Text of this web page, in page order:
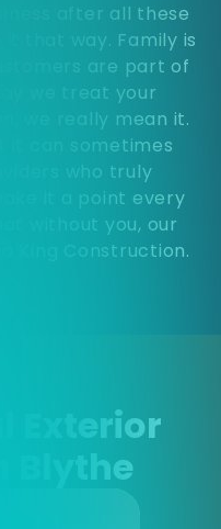
after all these
that way. Family is
are part of
we treat your
we really mean it.
it can sometimes
who truly
it a point every
without you, our
King Construction.
Exterior
Blythe